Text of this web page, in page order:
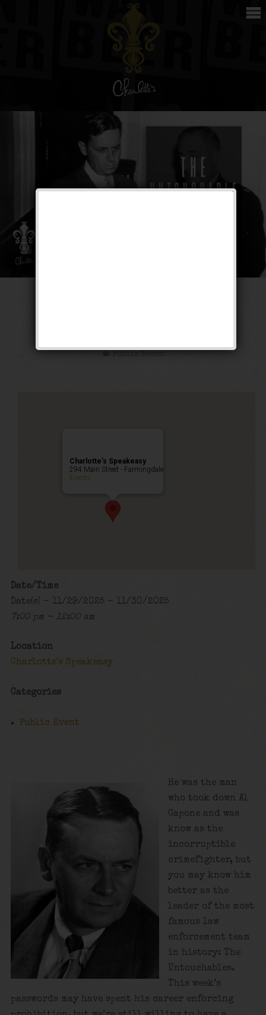
Public Event
Charlotte’s Speakeasy
294 Main Street - Farmingdale
Events
Date/Time
Date(s) - 11/29/2025 - 11/30/2025
7:00 pm - 12:00 am
Location
Charlotte's Speakeasy
Categories
Public Event
He was the man
who took down Al
Capone and was
know as the
incorruptible
crimefighter, but
you may know him
better as the
leader of the most
famous law
enforcement team
in history: The
Untouchables.
This week’s
passwords may have spent his career enforcing